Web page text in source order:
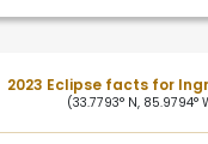
2023 Eclipse facts for
(33.7793° N, 85.9794°